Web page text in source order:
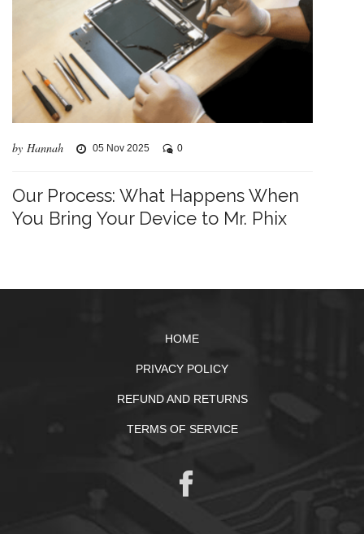
by Hannah 05 Nov 2025 0
Our Process: What Happens When
You Bring Your Device to Mr. Phix
HOME
PRIVACY POLICY
REFUND AND RETURNS
TERMS OF SERVICE